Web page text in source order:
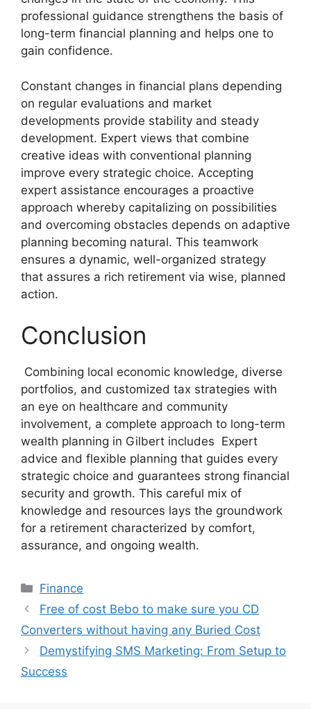
professional guidance strengthens the basis of
long-term financial planning and helps one to
gain confidence.
Constant changes in financial plans depending
on regular evaluations and market
developments provide stability and steady
development. Expert views that combine
creative ideas with conventional planning
improve every strategic choice. Accepting
expert assistance encourages a proactive
approach whereby capitalizing on possibilities
and overcoming obstacles depends on adaptive
planning becoming natural. This teamwork
ensures a dynamic, well-organized strategy
that assures a rich retirement via wise, planned
action.
Conclusion
Combining local economic knowledge, diverse
portfolios, and customized tax strategies with
an eye on healthcare and community
involvement, a complete approach to long-term
wealth planning in Gilbert includes Expert
advice and flexible planning that guides every
strategic choice and guarantees strong financial
security and growth. This careful mix of
knowledge and resources lays the groundwork
for a retirement characterized by comfort,
assurance, and ongoing wealth.
Categories
Finance
Free of cost Bebo to make sure you CD
Converters without having any Buried Cost
Demystifying SMS Marketing: From Setup to
Success